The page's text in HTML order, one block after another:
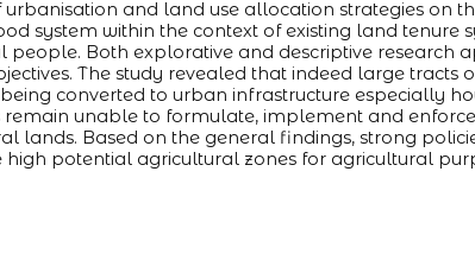
urbanisation and land use allocation strategies on
system within the context of existing land tenure
people. Both explorative and descriptive research
The study revealed that indeed large tracts
converted to urban infrastructure especially
remain unable to formulate, implement and
lands. Based on the general findings, strong
high potential agricultural zones for agricultural